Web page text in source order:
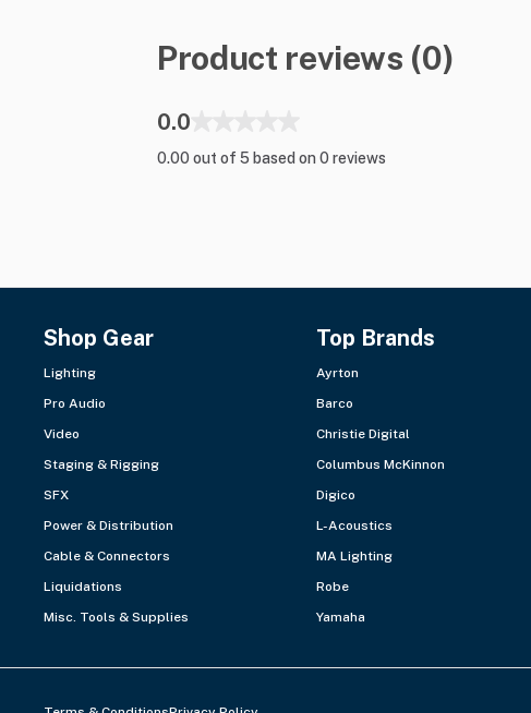
Product reviews (0)
0.0
0.00 out of 5 based on 0 reviews
Shop Gear
Lighting
Pro Audio
Video
Staging & Rigging
SFX
Power & Distribution
Cable & Connectors
Liquidations
Misc. Tools & Supplies
Top Brands
Ayrton
Barco
Christie Digital
Columbus McKinnon
Digico
L-Acoustics
MA Lighting
Robe
Yamaha